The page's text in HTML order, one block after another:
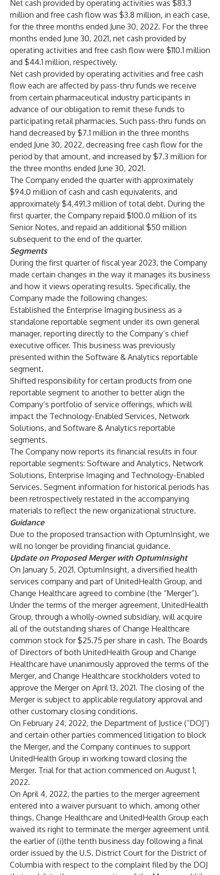
Net cash provided by operating activities was $83.3
million and free cash flow was $3.8 million, in each case,
for the three months ended June 30, 2022. For the three
months ended June 30, 2021, net cash provided by
operating activities and free cash flow were $110.1 million
and $44.1 million, respectively.
Net cash provided by operating activities and free cash
flow each are affected by pass-thru funds we receive
from certain pharmaceutical industry participants in
advance of our obligation to remit these funds to
participating retail pharmacies. Such pass-thru funds on
hand decreased by $7.1 million in the three months
ended June 30, 2022, decreasing free cash flow for the
period by that amount, and increased by $7.3 million for
the three months ended June 30, 2021.
The Company ended the quarter with approximately
$94.0 million of cash and cash equivalents, and
approximately $4,491.3 million of total debt. During the
first quarter, the Company repaid $100.0 million of its
Senior Notes, and repaid an additional $50 million
subsequent to the end of the quarter.
Segments
During the first quarter of fiscal year 2023, the Company
made certain changes in the way it manages its business
and how it views operating results. Specifically, the
Company made the following changes:
Established the Enterprise Imaging business as a
standalone reportable segment under its own general
manager, reporting directly to the Company’s chief
executive officer. This business was previously
presented within the Software & Analytics reportable
segment.
Shifted responsibility for certain products from one
reportable segment to another to better align the
Company’s portfolio of service offerings, which will
impact the Technology-Enabled Services, Network
Solutions, and Software & Analytics reportable
segments.
The Company now reports its financial results in four
reportable segments: Software and Analytics, Network
Solutions, Enterprise Imaging and Technology-Enabled
Services. Segment information for historical periods has
been retrospectively restated in the accompanying
materials to reflect the new organizational structure.
Guidance
Due to the proposed transaction with OptumInsight, we
will no longer be providing financial guidance.
Update on Proposed Merger with OptumInsight
On January 5, 2021, OptumInsight, a diversified health
services company and part of UnitedHealth Group, and
Change Healthcare agreed to combine (the “Merger”).
Under the terms of the merger agreement, UnitedHealth
Group, through a wholly-owned subsidiary, will acquire
all of the outstanding shares of Change Healthcare
common stock for $25.75 per share in cash. The Boards
of Directors of both UnitedHealth Group and Change
Healthcare have unanimously approved the terms of the
Merger, and Change Healthcare stockholders voted to
approve the Merger on April 13, 2021. The closing of the
Merger is subject to applicable regulatory approval and
other customary closing conditions.
On February 24, 2022, the Department of Justice (“DOJ”)
and certain other parties commenced litigation to block
the Merger, and the Company continues to support
UnitedHealth Group in working toward closing the
Merger. Trial for that action commenced on August 1,
2022.
On April 4, 2022, the parties to the merger agreement
entered into a waiver pursuant to which, among other
things, Change Healthcare and UnitedHealth Group each
waived its right to terminate the merger agreement until
the earlier of (i)the tenth business day following a final
order issued by the U.S. District Court for the District of
Columbia with respect to the complaint filed by the DOJ